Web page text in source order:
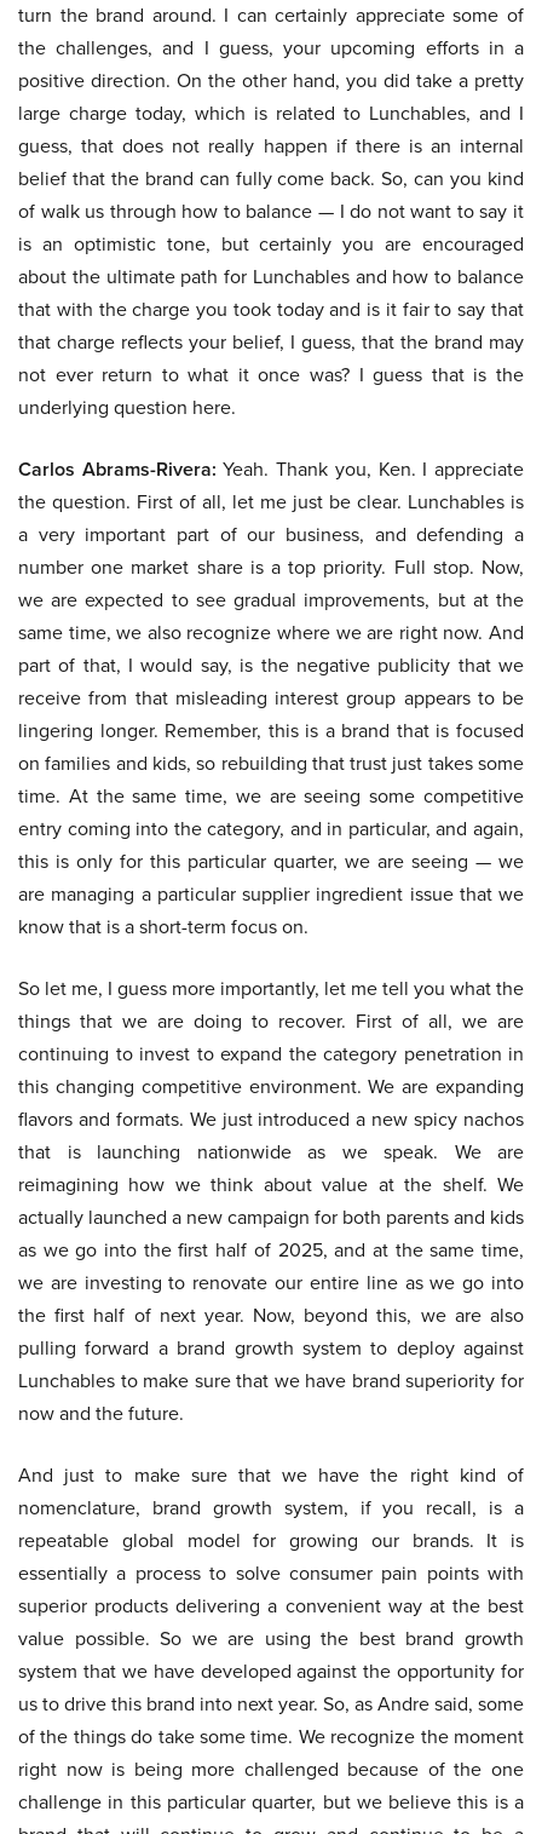
turn the brand around. I can certainly appreciate some of
the challenges, and I guess, your upcoming efforts in a
positive direction. On the other hand, you did take a pretty
large charge today, which is related to Lunchables, and I
guess, that does not really happen if there is an internal
belief that the brand can fully come back. So, can you kind
of walk us through how to balance — I do not want to say it
is an optimistic tone, but certainly you are encouraged
about the ultimate path for Lunchables and how to balance
that with the charge you took today and is it fair to say that
that charge reflects your belief, I guess, that the brand may
not ever return to what it once was? I guess that is the
underlying question here.
Carlos Abrams-Rivera: Yeah. Thank you, Ken. I appreciate
the question. First of all, let me just be clear. Lunchables is
a very important part of our business, and defending a
number one market share is a top priority. Full stop. Now,
we are expected to see gradual improvements, but at the
same time, we also recognize where we are right now. And
part of that, I would say, is the negative publicity that we
receive from that misleading interest group appears to be
lingering longer. Remember, this is a brand that is focused
on families and kids, so rebuilding that trust just takes some
time. At the same time, we are seeing some competitive
entry coming into the category, and in particular, and again,
this is only for this particular quarter, we are seeing — we
are managing a particular supplier ingredient issue that we
know that is a short-term focus on.
So let me, I guess more importantly, let me tell you what the
things that we are doing to recover. First of all, we are
continuing to invest to expand the category penetration in
this changing competitive environment. We are expanding
flavors and formats. We just introduced a new spicy nachos
that is launching nationwide as we speak. We are
reimagining how we think about value at the shelf. We
actually launched a new campaign for both parents and kids
as we go into the first half of 2025, and at the same time,
we are investing to renovate our entire line as we go into
the first half of next year. Now, beyond this, we are also
pulling forward a brand growth system to deploy against
Lunchables to make sure that we have brand superiority for
now and the future.
And just to make sure that we have the right kind of
nomenclature, brand growth system, if you recall, is a
repeatable global model for growing our brands. It is
essentially a process to solve consumer pain points with
superior products delivering a convenient way at the best
value possible. So we are using the best brand growth
system that we have developed against the opportunity for
us to drive this brand into next year. So, as Andre said, some
of the things do take some time. We recognize the moment
right now is being more challenged because of the one
challenge in this particular quarter, but we believe this is a